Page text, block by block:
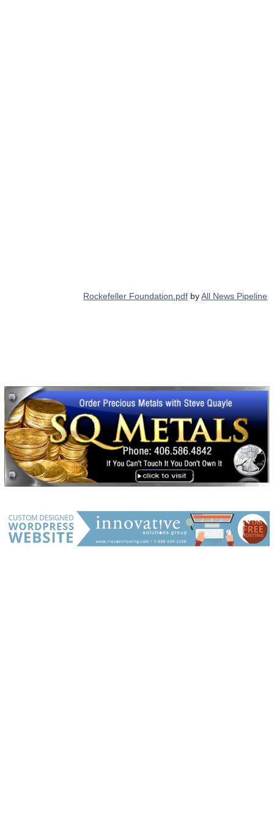
Rockefeller Foundation.pdf byAll News Pipeline